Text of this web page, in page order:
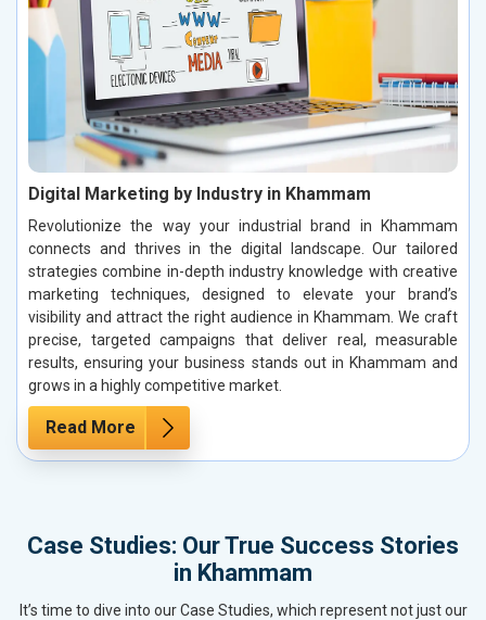
Digital Marketing by Industry in Khammam
Revolutionize the way your industrial brand in Khammam
connects and thrives in the digital landscape. Our tailored
strategies combine in-depth industry knowledge with creative
marketing techniques, designed to elevate your brand’s
visibility and attract the right audience in Khammam. We craft
precise, targeted campaigns that deliver real, measurable
results, ensuring your business stands out in Khammam and
grows in a highly competitive market.
Read More
Case Studies: Our True Success Stories
in Khammam
It’s time to dive into our Case Studies, which represent not just our